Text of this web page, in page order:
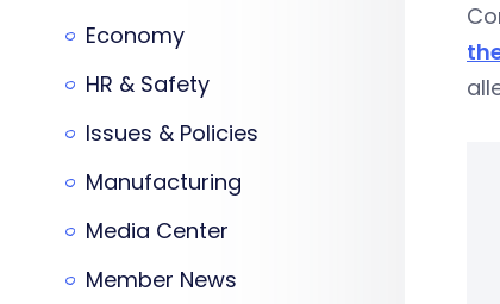
Economy
HR & Safety
Issues & Policies
Manufacturing
Media Center
Member News